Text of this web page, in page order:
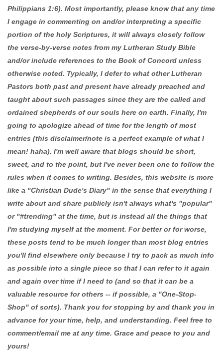
Philippians 1:6). Most importantly, please know that any time
I engage in commenting on and/or interpreting a specific
portion of the holy Scriptures, it will always closely follow
the verse-by-verse notes from my Lutheran Study Bible
and/or include references to the Book of Concord unless
otherwise noted. Typically, I defer to what other Lutheran
Pastors both past and present have already preached and
taught about such passages since they are the called and
ordained shepherds of our souls here on earth. Finally, I'm
going to apologize ahead of time for the length of most
entries (this disclaimer/note is a perfect example of what I
mean! haha). I'm well aware that blogs should be short,
sweet, and to the point, but I've never been one to follow the
rules when it comes to writing. Besides, this website is more
like a "Christian Dude's Diary" in the sense that everything I
write about and share publicly isn't always what's "popular"
or "#trending" at the time, but is instead all the things that
I'm studying myself at the moment. For better or for worse,
these posts tend to be much longer than most blog entries
you'll find elsewhere only because I try to pack as much info
as possible into a single piece so that I can refer to it again
and again over time if I need to (and so that it can be a
valuable resource for others -- if possible, a "One-Stop-
Shop" of sorts). Thank you for stopping by and thank you in
advance for your time, help, and understanding. Feel free to
comment/email me at any time. Grace and peace to you and
yours!